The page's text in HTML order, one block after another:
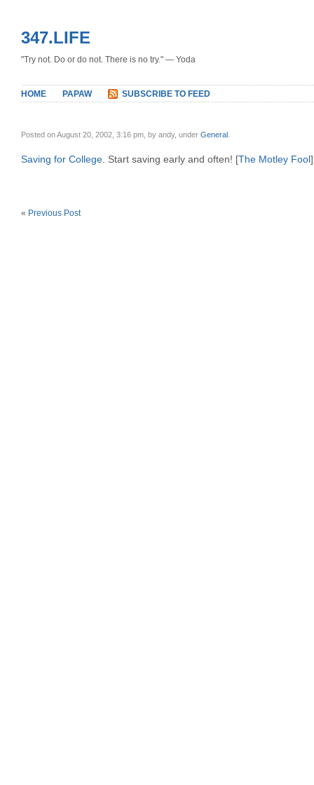
347.LIFE
"Try not. Do or do not. There is no try." — Yoda
HOME PAPAW SUBSCRIBE TO FEED
Posted on August 20, 2002, 3:16 pm, by andy, under General
Saving for College . Start saving early and often! [The Motley Fool]
« Previous Post